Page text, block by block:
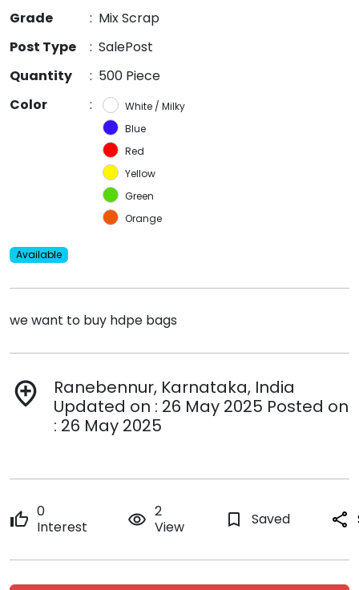
Grade
: Mix Scrap
Post Type
: SalePost
Quantity
: 500 Piece
Color
:
White / Milky
Blue
Red
Yellow
Green
Orange
Available
we want to buy hdpe bags
add_location
Ranebennur, Karnataka, India
Updated on : 26 May 2025 Posted on
: 26 May 2025
thumb_up 0
Interest
remove_red_eye 2
View
bookmark_border Saved share